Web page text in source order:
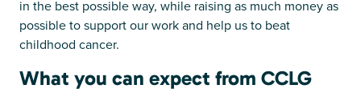
in the best possible way, while raising as much money as
possible to support our work and help us to beat
childhood cancer.
What you can expect from CCLG